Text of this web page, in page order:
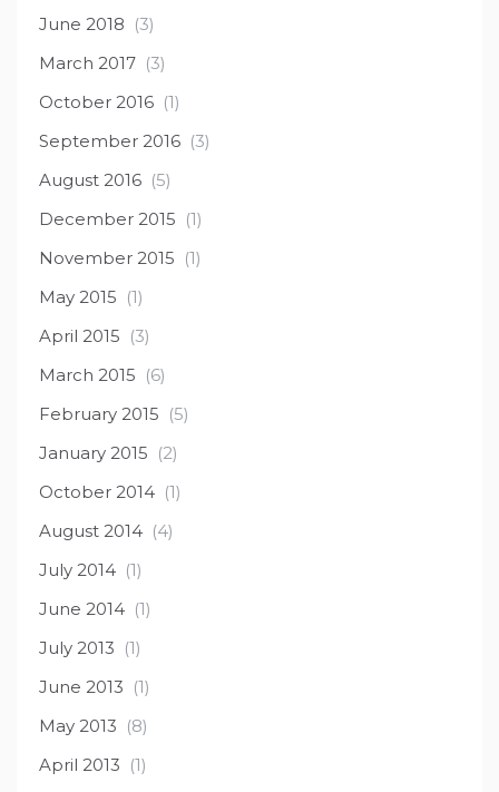
June 2018 (3)
March 2017 (3)
October 2016 (1)
September 2016 (3)
August 2016 (5)
December 2015 (1)
November 2015 (1)
May 2015 (1)
April 2015 (3)
March 2015 (6)
February 2015 (5)
January 2015 (2)
October 2014 (1)
August 2014 (4)
July 2014 (1)
June 2014 (1)
July 2013 (1)
June 2013 (1)
May 2013 (8)
April 2013 (1)